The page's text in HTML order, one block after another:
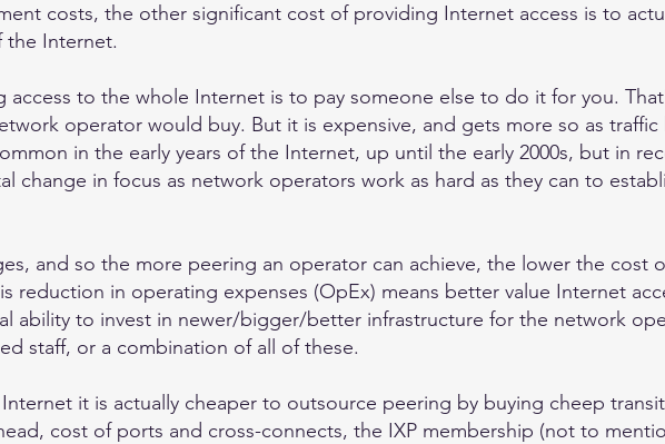
costs, the other significant cost of providing Internet access is to
the Internet.
access to the whole Internet is to pay someone else to do it for you.
operator would buy. But it is expensive, and gets more so as traffic
in the early years of the Internet, up until the early 2000s, but in
change in focus as network operators work as hard as they can to
and so the more peering an operator can achieve, the lower the cost
reduction in operating expenses (OpEx) means better value Internet
ability to invest in newer/bigger/better infrastructure for the network
staff, or a combination of all of these.
it is actually cheaper to outsource peering by buying cheep
cost of ports and cross-connects, the IXP membership (not to